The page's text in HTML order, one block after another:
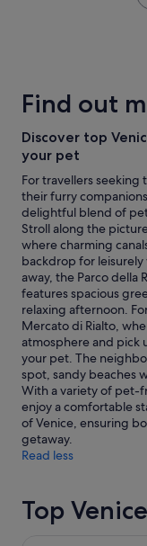
h
h
e
m
o
n
e
y
"
a
night
stay
2
adults.
Prices
and
availability
subject
to
change.
Additional
terms
may
apply.
Find out
Discover top
your pet
For travellers
their furry
delightful blend of
Stroll along the
where charming
backdrop for
away, the Parco della
features spacious
relaxing afternoon.
Mercato di Rialto,
atmosphere and pick
your pet. The
spot, sandy beaches
With a variety of pet-
enjoy a comfortable
of Venice, ensuring
getaway.
Read less
Top